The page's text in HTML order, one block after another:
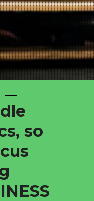
so